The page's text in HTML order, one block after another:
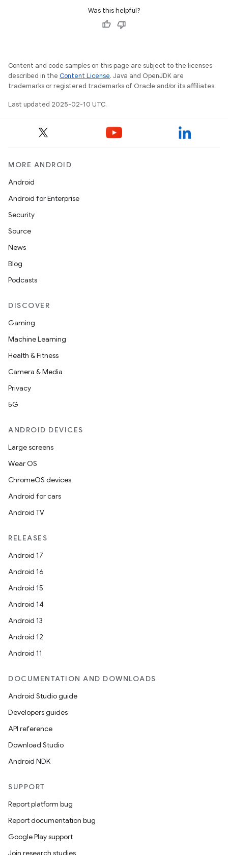
Was this helpful?
Content and code samples on this page are subject to the licenses
described in the Content License. Java and OpenJDK are
trademarks or registered trademarks of Oracle and/or its affiliates.
Last updated 2025-02-10 UTC.
MORE ANDROID
Android
Android for Enterprise
Security
Source
News
Blog
Podcasts
DISCOVER
Gaming
Machine Learning
Health & Fitness
Camera & Media
Privacy
5G
ANDROID DEVICES
Large screens
Wear OS
ChromeOS devices
Android for cars
Android TV
RELEASES
Android 17
Android 16
Android 15
Android 14
Android 13
Android 12
Android 11
DOCUMENTATION AND DOWNLOADS
Android Studio guide
Developers guides
API reference
Download Studio
Android NDK
SUPPORT
Report platform bug
Report documentation bug
Google Play support
Join research studies